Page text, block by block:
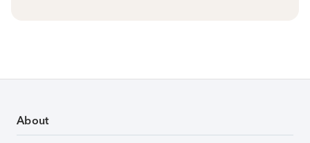
About